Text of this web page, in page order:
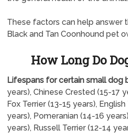
These factors can help answer
Black and Tan Coonhound pet
How Long Do
Lifespans for certain small dog
years), Chinese Crested (15-17
Fox Terrier (13-15 years),
years), Pomeranian (14-16
years), Russell Terrier (12-14